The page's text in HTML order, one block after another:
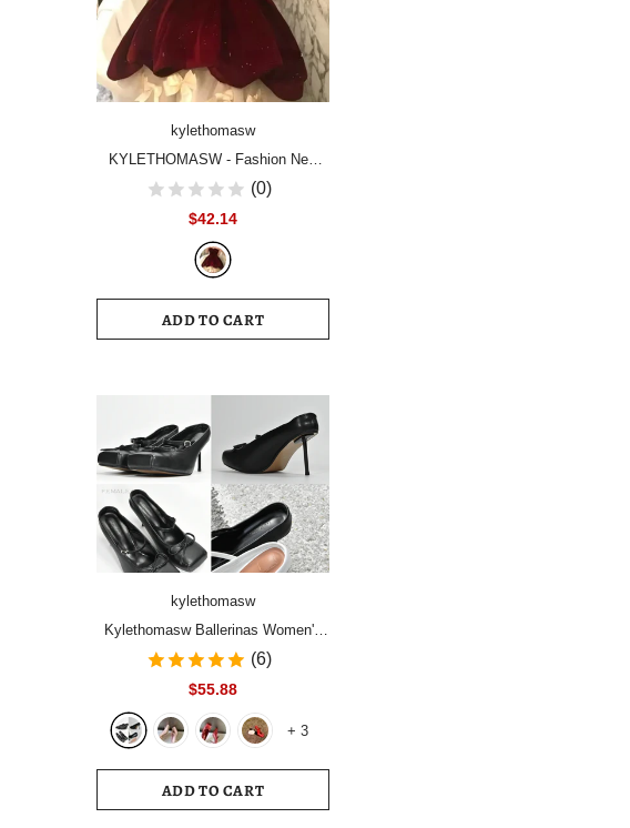
kylethomasw
KYLETHOMASW - Fashion New
Women Vintage Velvet Party Dress
Sleeveless Elegant Mesh
Female Clothes Vestidos
(0)
$42.14
ADD TO CART
kylethomasw
Kylethomasw Ballerinas Women's
Shoes High Heels Mules Square
Toe Slingback 39 Wedding White
Women's Sandals
(6)
$55.88
+ 3
ADD TO CART